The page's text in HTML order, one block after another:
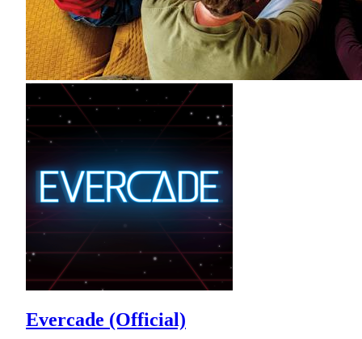
Evercade (Official)